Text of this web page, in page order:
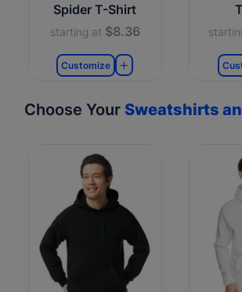
Spider T-Shirt
starting at $8.36
Customize
Choose Your Sweatshirts